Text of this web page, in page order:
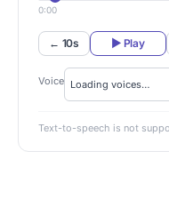
0:00
← 10s ▶ Play
Voice
Text-to-speech is not